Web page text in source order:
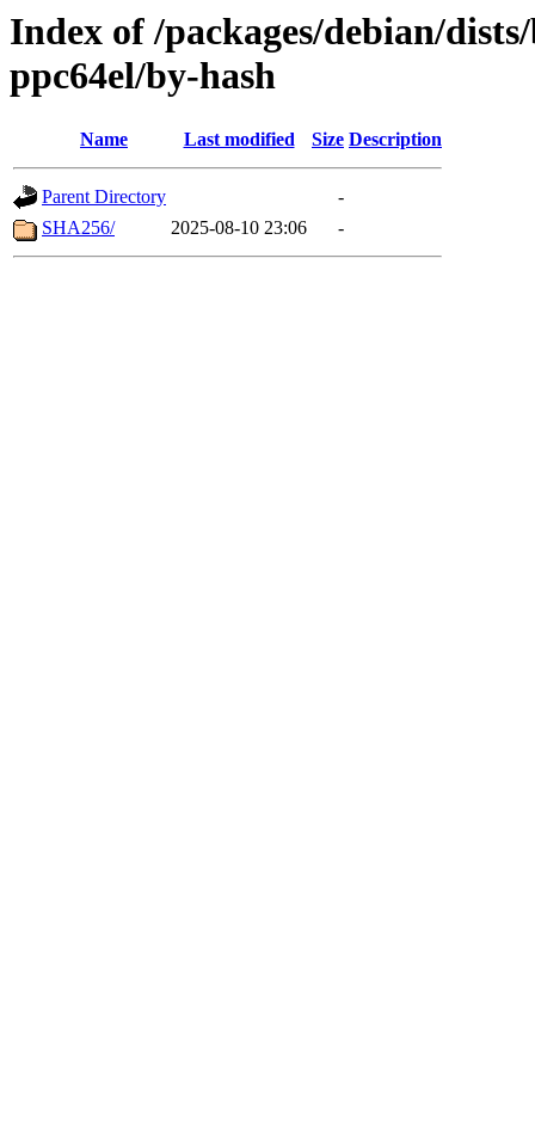
Index of /packages/debian/
ppc64el/by-hash
Name Last modified Size Description
Parent Directory
-
SHA256/
2025-08-10 23:06 -